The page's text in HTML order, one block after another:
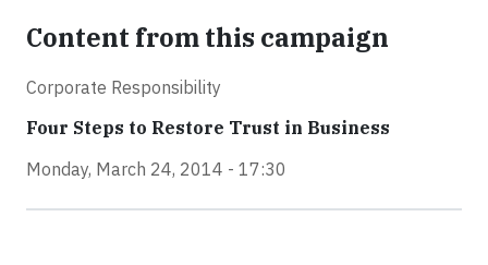
Content from this campaign
Corporate Responsibility
Four Steps to Restore Trust in Business
Monday, March 24, 2014 - 17:30